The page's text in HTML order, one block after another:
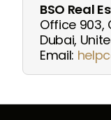
BSO Real
Office 903,
Dubai,
Email: